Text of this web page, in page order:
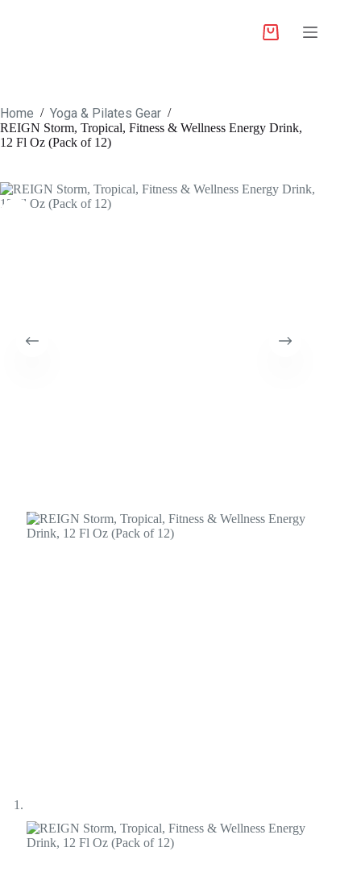
Home / Yoga & Pilates Gear /
REIGN Storm, Tropical, Fitness & Wellness Energy Drink,
12 Fl Oz (Pack of 12)